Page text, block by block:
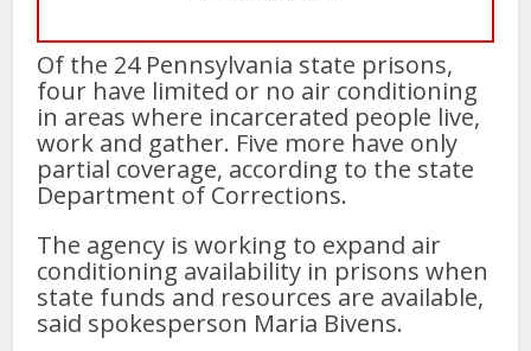
Of the 24 Pennsylvania state prisons,
four have limited or no air conditioning
in areas where incarcerated people live,
work and gather. Five more have only
partial coverage, according to the state
Department of Corrections.
The agency is working to expand air
conditioning availability in prisons when
state funds and resources are available,
said spokesperson Maria Bivens.